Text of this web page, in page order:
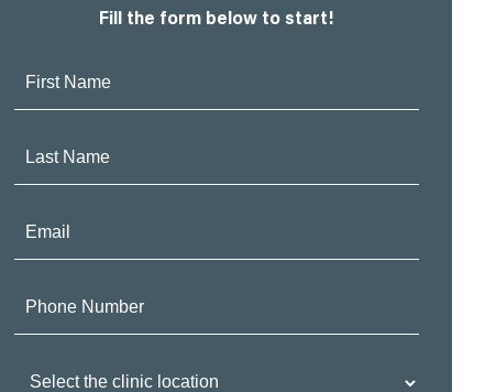
Fill the form below to start!